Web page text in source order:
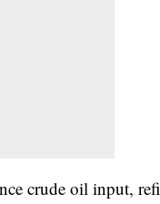
crude oil input,